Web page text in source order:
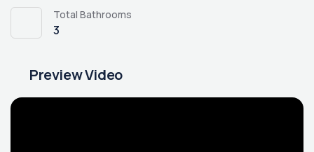
Total Bathrooms
3
Preview Video